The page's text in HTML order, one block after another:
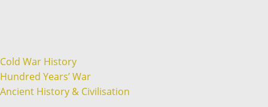
Cold War History
Hundred Years’ War
Ancient History & Civilisation